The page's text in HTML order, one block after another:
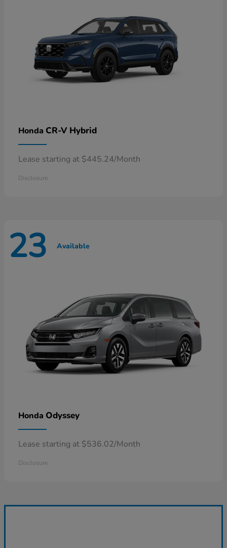
Honda CR-V Hybrid
Lease starting at $445.24/Month
Disclosure
23 Available
Honda Odyssey
Lease starting at $536.02/Month
Disclosure